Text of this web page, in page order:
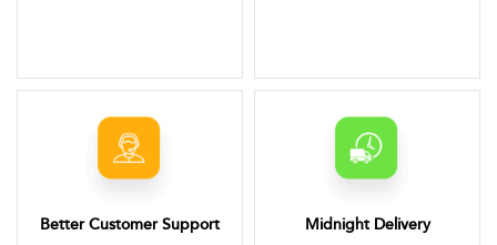
Better Customer Support Midnight Delivery